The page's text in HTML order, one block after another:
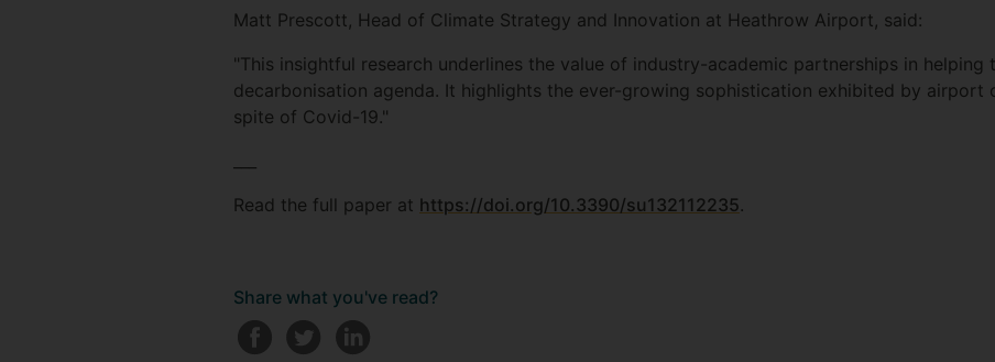
Matt Prescott, Head of Climate Strategy and Innovation at Heathrow Airport, said:
"This insightful research underlines the value of industry-academic partnerships in
decarbonisation agenda. It highlights the ever-growing sophistication exhibited by airport
spite of Covid-19."
Read the full paper at https://doi.org/10.3390/su132112235.
Share what you've read?